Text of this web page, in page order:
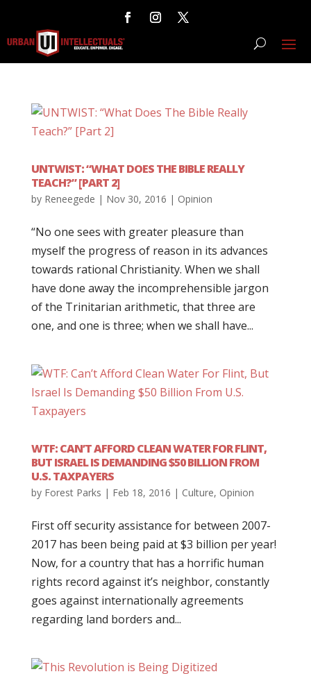
UNTWIST: “WHAT DOES THE BIBLE REALLY
TEACH?” [PART 2]
by Reneegede | Nov 30, 2016 | Opinion
“No one sees with greater pleasure than
myself the progress of reason in its advances
towards rational Christianity. When we shall
have done away the incomprehensible jargon
of the Trinitarian arithmetic, that three are
one, and one is three; when we shall have...
WTF: CAN’T AFFORD CLEAN WATER FOR FLINT,
BUT ISRAEL IS DEMANDING $50 BILLION FROM
U.S. TAXPAYERS
by Forest Parks | Feb 18, 2016 | Culture, Opinion
First off security assistance for between 2007-
2017 has been being paid at $3 billion per year!
Now, for a country that has a horrific human
rights record against it’s neighbor, constantly
goes against internationally agreements
regarding land borders and...